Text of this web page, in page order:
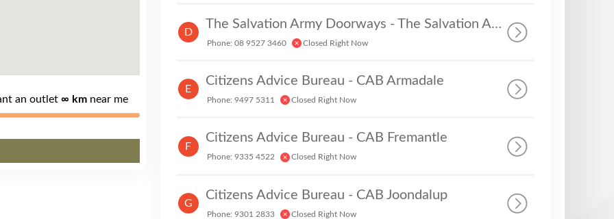
an outlet ∞ kmnear me
D
The Salvation Army Doorways - The Salvation Army - Rockingham
Phone: 08 9527 3460 Closed Right Now
E
Citizens Advice Bureau - CAB Armadale
Phone: 9497 5311 Closed Right Now
F
Citizens Advice Bureau - CAB Fremantle
Phone: 9335 4522 Closed Right Now
G
Citizens Advice Bureau - CAB Joondalup
Phone: 9301 2833 Closed Right Now